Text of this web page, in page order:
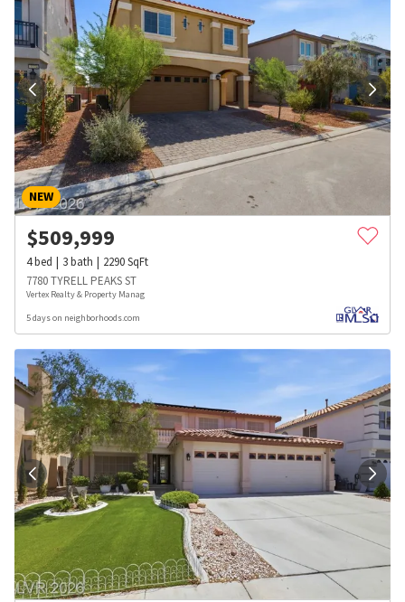
NEW
$509,999
4bed 3bath 2290SqFt
7780 TYRELL PEAKS ST
Vertex Realty & Property Manag
5 days on neighborhoods.com